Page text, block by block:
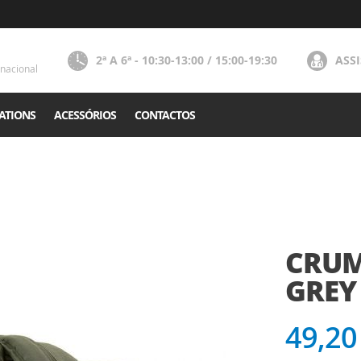
2ª A 6ª - 10:30-13:00 / 15:00-19:30
ACESSÓRIOS CONTACTOS